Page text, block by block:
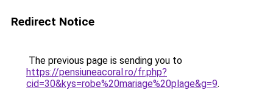
Redirect Notice
The previous page is sending you to
https://pensiuneacoral.ro/fr.php?
cid=30&kys=robe%20mariage%20plage&g=9.